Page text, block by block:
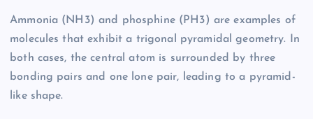
Ammonia (NH3) and phosphine (PH3) are examples of
molecules that exhibit a trigonal pyramidal geometry. In
both cases, the central atom is surrounded by three
bonding pairs and one lone pair, leading to a pyramid-
like shape.